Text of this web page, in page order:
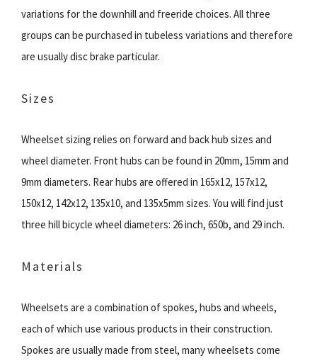
variations for the downhill and freeride choices. All three
groups can be purchased in tubeless variations and therefore
are usually disc brake particular.
Sizes
Wheelset sizing relies on forward and back hub sizes and
wheel diameter. Front hubs can be found in 20mm, 15mm and
9mm diameters. Rear hubs are offered in 165x12, 157x12,
150x12, 142x12, 135x10, and 135x5mm sizes. You will find just
three hill bicycle wheel diameters: 26 inch, 650b, and 29 inch.
Materials
Wheelsets are a combination of spokes, hubs and wheels,
each of which use various products in their construction.
Spokes are usually made from steel, many wheelsets come